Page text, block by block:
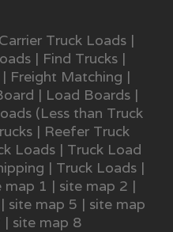
Truck Loads|
| Find Trucks|
Freight Matching |
| Load Boards|
(Less than Truck
| Reefer Truck
Loads | Truck Load
| Truck Loads |
map 1 | site map 2 |
site map 5 | site map
| site map 8